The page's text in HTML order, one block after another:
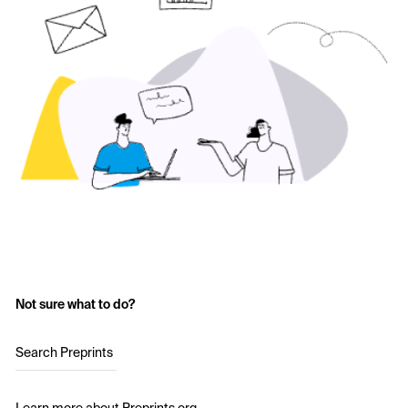
Not sure what to do?
Search Preprints